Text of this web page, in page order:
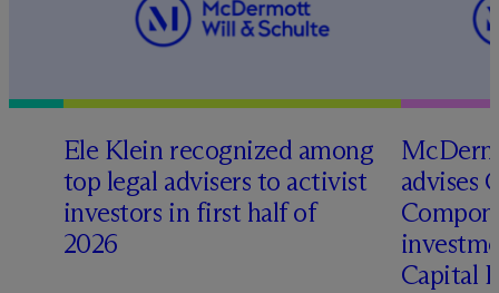
Ele Klein recognized among
top legal advisers to activist
investors in first half of
2026
Mc
advises
Capital